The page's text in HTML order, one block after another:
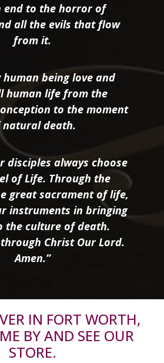
end to the horror of
all the evils that flow
from it.
human being love and
human life from the
to the moment
natural death.
disciples always choose
of Life. Through the
great sacrament of life,
instruments in bringing
the culture of death.
Christ Our Lord.
Amen.”
IN FORT WORTH,
BY AND SEE OUR
STORE.